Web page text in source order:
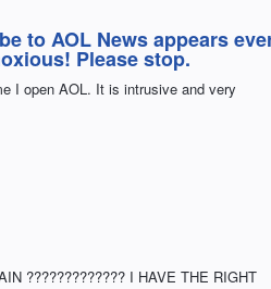
to AOL News appears
Please stop.
I open AOL. It is intrusive and very
????????????? I HAVE THE RIGHT